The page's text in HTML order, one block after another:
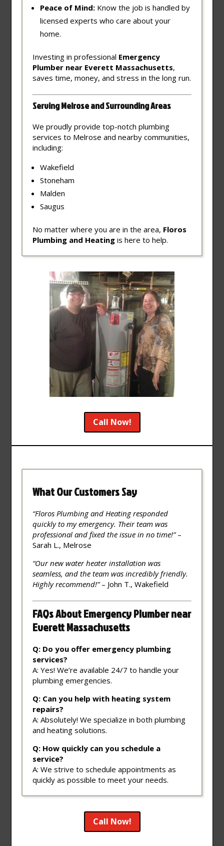
Peace of Mind: Know the job is handled by
licensed experts who care about your
home.
Investing in professional Emergency
Plumber near Everett Massachusetts,
saves time, money, and stress in the long run.
Serving Melrose and Surrounding Areas
We proudly provide top-notch plumbing
services to Melrose and nearby communities,
including:
Wakefield
Stoneham
Malden
Saugus
No matter where you are in the area, Floros
Plumbing and Heating is here to help.
Call Now!
What Our Customers Say
“Floros Plumbing and Heating responded
quickly to my emergency. Their team was
professional and fixed the issue in no time!”–
Sarah L., Melrose
“Our new water heater installation was
seamless, and the team was incredibly friendly.
Highly recommend!”– John T., Wakefield
FAQs About Emergency Plumber near
Everett Massachusetts
Q: Do you offer emergency plumbing
services?
A: Yes! We’re available 24/7 to handle your
plumbing emergencies.
Q: Can you help with heating system
repairs?
A: Absolutely! We specialize in both plumbing
and heating solutions.
Q: How quickly can you schedule a
service?
A: We strive to schedule appointments as
quickly as possible to meet your needs.
Call Now!